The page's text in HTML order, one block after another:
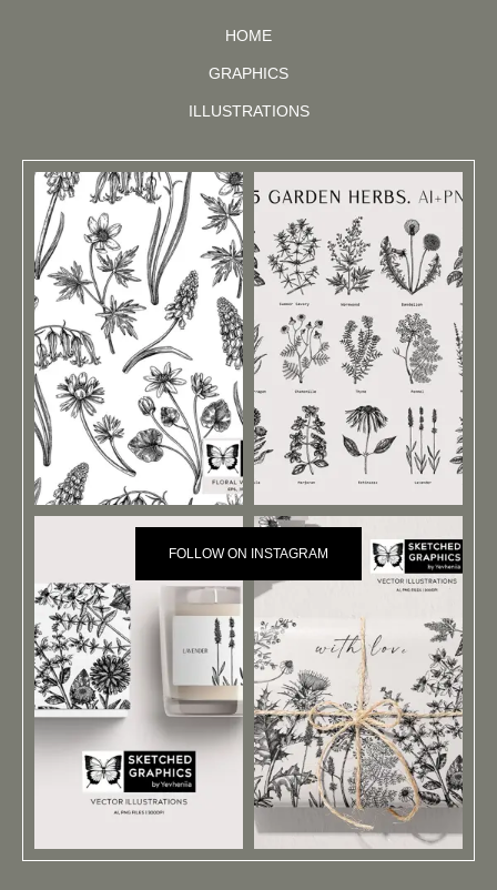
HOME
GRAPHICS
ILLUSTRATIONS
FOLLOW ON INSTAGRAM